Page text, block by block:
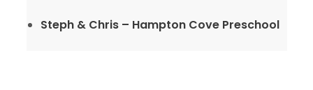
Steph & Chris – Hampton Cove Preschool